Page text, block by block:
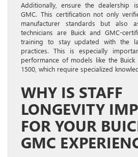
Additionally, ensure the dealership
GMC. This certification not only
manufacturer standards but also
technicians are Buick and GMC-
training to stay updated with the
practices. This is especially
performance of models like the Buick
1500, which require specialized
WHY IS STAFF
LONGEVITY
FOR YOUR
GMC